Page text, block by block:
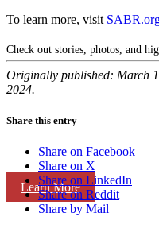
Check out stories, photos, and
Learn More
To learn more, visit
Originally published: March
2024.
Share this entry
Share on Facebook
Share on X
Share on LinkedIn
Share on Reddit
Share by Mail